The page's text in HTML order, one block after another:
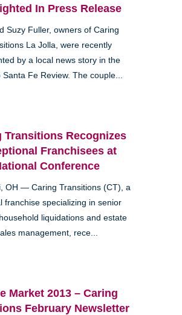
In Press Release
Suzy Fuller, owners of Caring
La Jolla, were recently
by a local news story in the
Santa Fe Review. The couple...
Transitions Recognizes
Franchisees at
Conference
OH — Caring Transitions (CT), a
franchise specializing in senior
liquidations and estate
management, rece...
Market 2013 – Caring
February Newsletter